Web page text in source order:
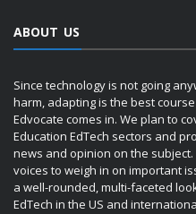
ABOUT US
Since technology is not going
harm, adapting is the best
Edvocate comes in. We plan to
Education EdTech sectors and
news and opinion on the
voices to weigh in on important
a well-rounded, multi-faceted
EdTech in the US and